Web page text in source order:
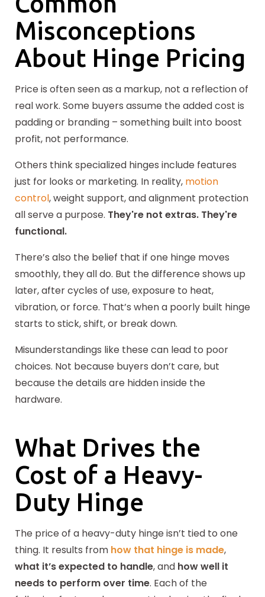
Misconceptions
About Hinge Pricing
Price is often seen as a markup, not a reflection of
real work. Some buyers assume the added cost is
padding or branding – something built into boost
profit, not performance.
Others think specialized hinges include features
just for looks or marketing. In reality, motion
control, weight support, and alignment protection
all serve a purpose. They're not extras. They're
functional.
There’s also the belief that if one hinge moves
smoothly, they all do. But the difference shows up
later, after cycles of use, exposure to heat,
vibration, or force. That’s when a poorly built hinge
starts to stick, shift, or break down.
Misunderstandings like these can lead to poor
choices. Not because buyers don’t care, but
because the details are hidden inside the
hardware.
What Drives the
Cost of a Heavy-
Duty Hinge
The price of a heavy-duty hinge isn’t tied to one
thing. It results from how that hinge is made,
what it’s expected to handle, and how well it
needs to perform over time. Each of the